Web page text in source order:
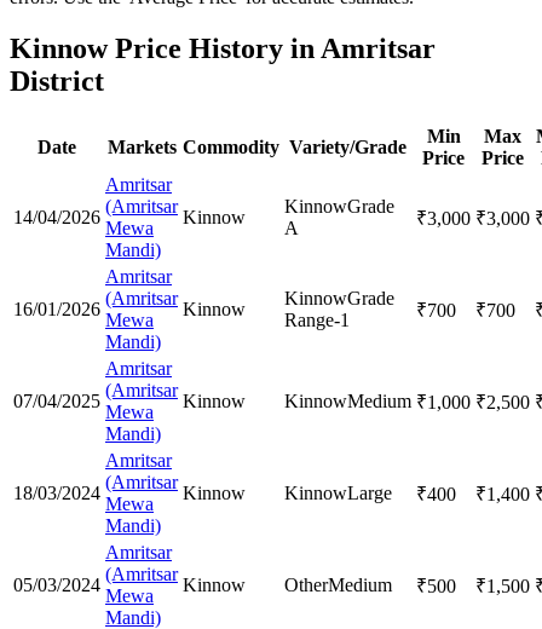
Kinnow Price History in Amritsar
District
Date Markets Commodity Variety/Grade
Min
Price
Max
Price
14/04/2026
Amritsar
(Amritsar
Mewa
Mandi)
Kinnow
KinnowGrade
A
₹3,000 ₹3,000
16/01/2026
Amritsar
(Amritsar
Mewa
Mandi)
Kinnow
KinnowGrade
Range-1
₹700 ₹700
07/04/2025
Amritsar
(Amritsar
Mewa
Mandi)
Kinnow KinnowMedium ₹1,000 ₹2,500
18/03/2024
Amritsar
(Amritsar
Mewa
Mandi)
Kinnow KinnowLarge ₹400 ₹1,400
05/03/2024
Amritsar
(Amritsar
Mewa
Mandi)
Kinnow OtherMedium ₹500 ₹1,500